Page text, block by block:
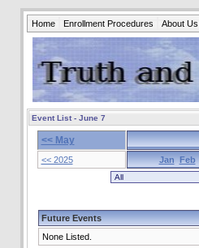
Home Enrollment Procedures About Us
Event List - June 7
<< May
<< 2025
Jan Feb
Future Events
None Listed.